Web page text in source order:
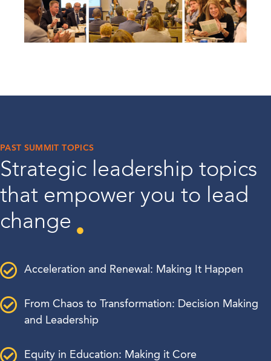
PAST SUMMIT TOPICS
Strategic leadership topics
that empower you to lead
change
Acceleration and Renewal: Making It Happen
From Chaos to Transformation: Decision Making
and Leadership
Equity in Education: Making it Core